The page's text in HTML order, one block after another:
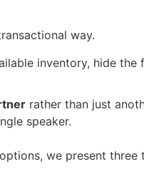
way.
inventory, hide
rather than just
speaker.
we present